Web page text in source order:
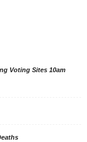
Voting Sites 10am